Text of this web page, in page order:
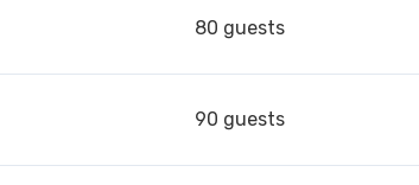
80 guests
90 guests